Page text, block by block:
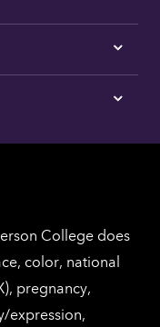
Tap
here
Los
Tap
for
College does
color, national
pregnancy,
expression,